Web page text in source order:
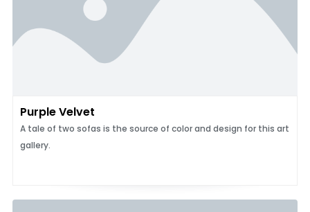
Purple Velvet
A tale of two sofas is the source of color and design for this art
gallery.